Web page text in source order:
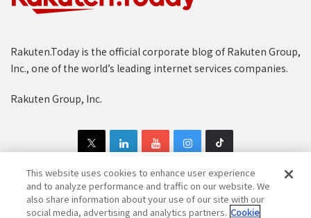
Rakuten.Today is the official corporate blog of Rakuten Group,
Inc., one of the world’s leading internet services companies.
Rakuten Group, Inc.
Copyright © 1997-2025 Rakuten Group, Inc. All Rights Reserved.
This website uses cookies to enhance user experience
and to analyze performance and traffic on our website. We
also share information about your use of our site with our
social media, advertising and analytics partners. Cookie